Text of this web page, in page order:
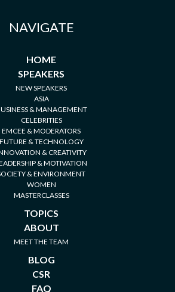
NAVIGATE
HOME
SPEAKERS
NEW SPEAKERS
ASIA
& MANAGEMENT
CELEBRITIES
EMCEE & MODERATORS
FUTURE & TECHNOLOGY
& CREATIVITY
& MOTIVATION
& ENVIRONMENT
WOMEN
MASTERCLASSES
TOPICS
ABOUT
MEET THE TEAM
BLOG
CSR
FAQ